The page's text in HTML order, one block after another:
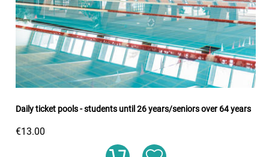
Daily ticket pools - students until 26 years/seniors over 64 years
€13.00